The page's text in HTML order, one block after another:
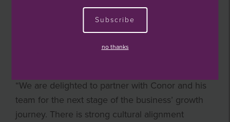
“Causeway represents the third investment from
“We are delighted to partner with Conor and his
team for the next stage of the business’ growth
journey. There is strong cultural alignment
Subscribe
no thanks